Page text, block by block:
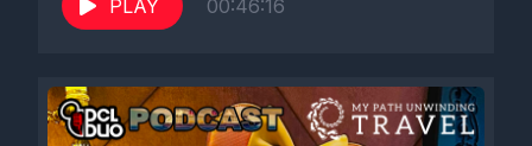
PLAY 00:46:16